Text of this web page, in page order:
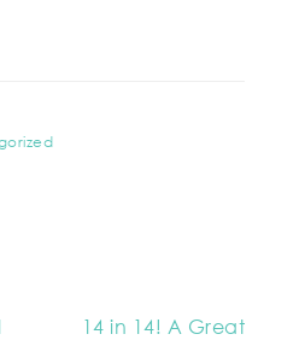
14 in 14! A Great